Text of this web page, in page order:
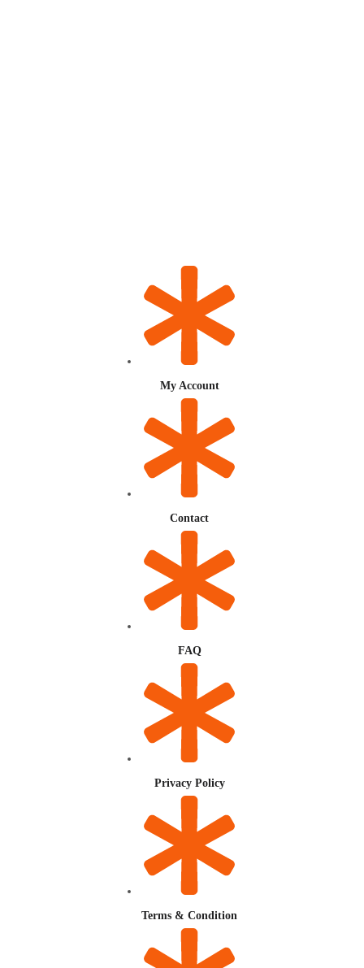
My Account
Contact
FAQ
Privacy Policy
Terms & Condition